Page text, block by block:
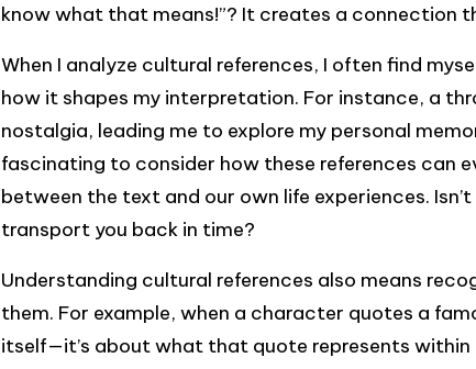
know what that means!”? It creates a connection
When I analyze cultural references, I often find
how it shapes my interpretation. For instance, a
nostalgia, leading me to explore my personal
fascinating to consider how these references can
between the text and our own life experiences.
transport you back in time?
Understanding cultural references also means
them. For example, when a character quotes a
itself—it’s about what that quote represents